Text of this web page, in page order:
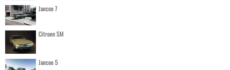
Jaecoo 7
Citroen SM
Jaecoo 5